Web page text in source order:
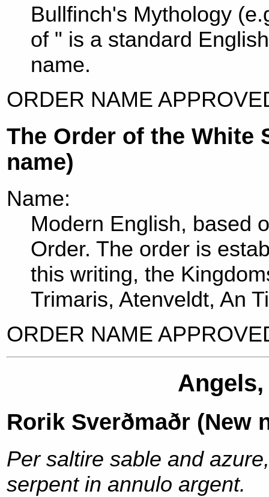
Bullfinch's Mythology
of " is a standard
name.
ORDER NAME
The Order of the White
name)
Name:
Modern English, based
Order. The order is
this writing, the
Trimaris, Atenveldt, An
ORDER NAME
Rorik Sverðmaðr (New
Per saltire sable and
serpent in annulo argent.